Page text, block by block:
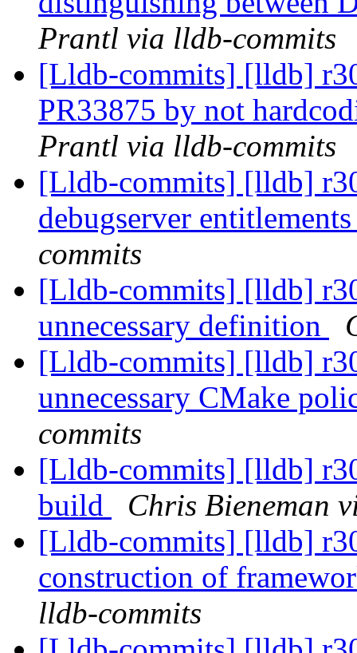
Prantl via lldb-commits
[Lldb-commits] [lldb]
PR33875 by not
Prantl via lldb-commits
[Lldb-commits] [lldb]
debugserver
commits
[Lldb-commits] [lldb]
unnecessary definition
[Lldb-commits] [lldb]
unnecessary CMake
commits
[Lldb-commits] [lldb]
build
Chris Bieneman
[Lldb-commits] [lldb]
construction of
lldb-commits